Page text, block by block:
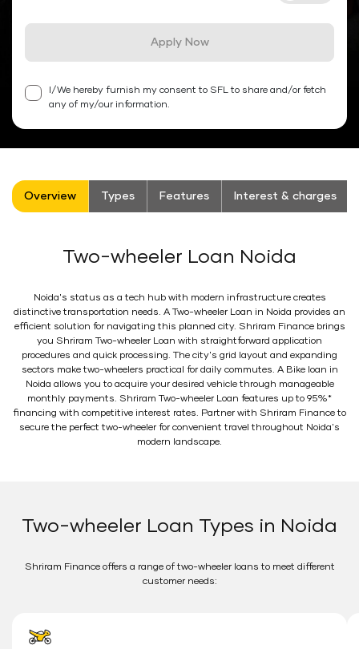
Apply Now
I/We hereby furnish my consent to SFL to share and/or fetch
any of my/our information.
Overview Types Features Interest & charges
Two-wheeler Loan Noida
Noida's status as a tech hub with modern infrastructure creates
distinctive transportation needs. A Two-wheeler Loan in Noida provides an
efficient solution for navigating this planned city. Shriram Finance brings
you Shriram Two-wheeler Loan with straightforward application
procedures and quick processing. The city's grid layout and expanding
sectors make two-wheelers practical for daily commutes. A Bike loan in
Noida allows you to acquire your desired vehicle through manageable
monthly payments. Shriram Two-wheeler Loan features up to 95%*
financing with competitive interest rates. Partner with Shriram Finance to
secure the perfect two-wheeler for convenient travel throughout Noida's
modern landscape.
Two-wheeler Loan Types in Noida
Shriram Finance offers a range of two-wheeler loans to meet different
customer needs: